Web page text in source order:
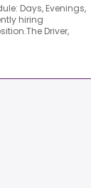
Days, Evenings,
hiring
Driver,